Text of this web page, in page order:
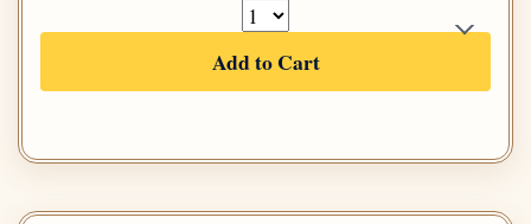
Add to Cart